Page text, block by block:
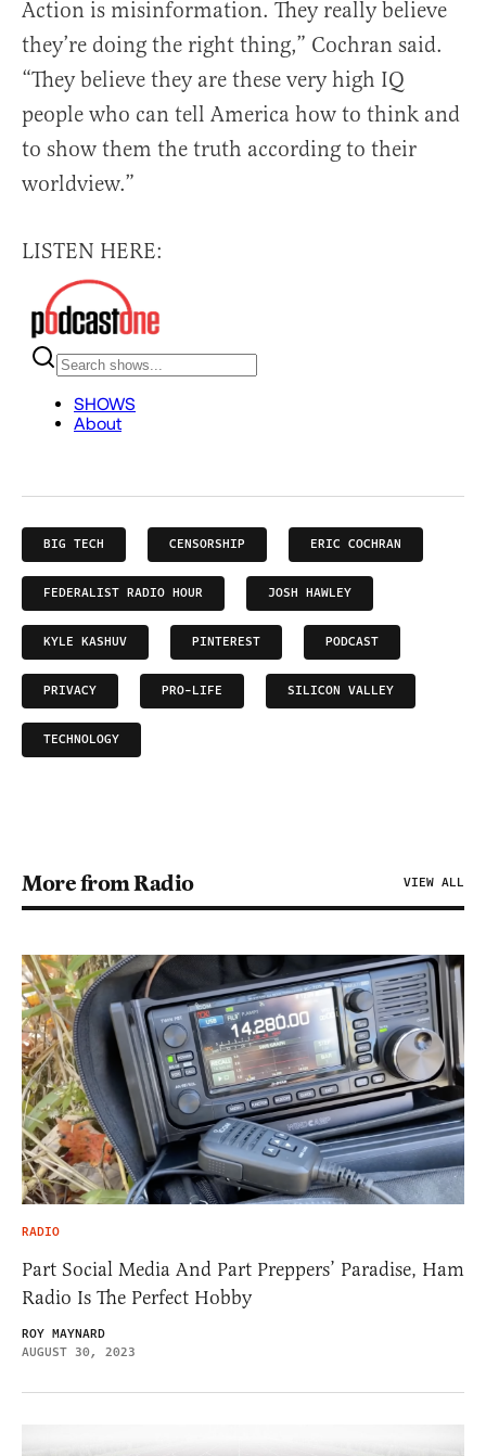
Action is misinformation. They really believe
they’re doing the right thing,” Cochran said.
“They believe they are these very high IQ
people who can tell America how to think and
to show them the truth according to their
worldview.”
LISTEN HERE:
BIG TECH CENSORSHIP ERIC COCHRAN
FEDERALIST RADIO HOUR JOSH HAWLEY
KYLE KASHUV PINTEREST PODCAST
PRIVACY PRO-LIFE SILICON VALLEY
TECHNOLOGY
More from Radio VIEW ALL
RADIO
Part Social Media And Part Preppers’ Paradise, Ham
Radio Is The Perfect Hobby
ROY MAYNARD
AUGUST 30, 2023